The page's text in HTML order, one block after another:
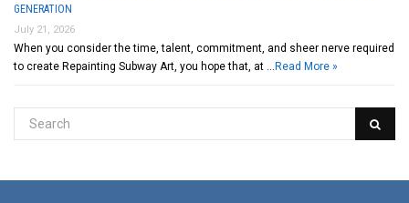
GENERATION
July 21, 2026
When you consider the time, talent, commitment, and sheer nerve required
to create Repainting Subway Art, you hope that, at …Read More »